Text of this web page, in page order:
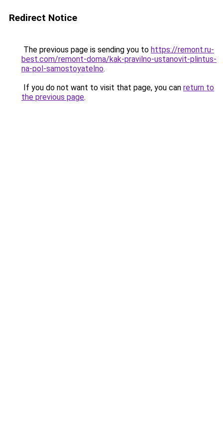
Redirect Notice
The previous page is sending you to https://remont.ru-
best.com/remont-doma/kak-pravilno-ustanovit-plintus-
na-pol-samostoyatelno.
If you do not want to visit that page, you can return to
the previous page.